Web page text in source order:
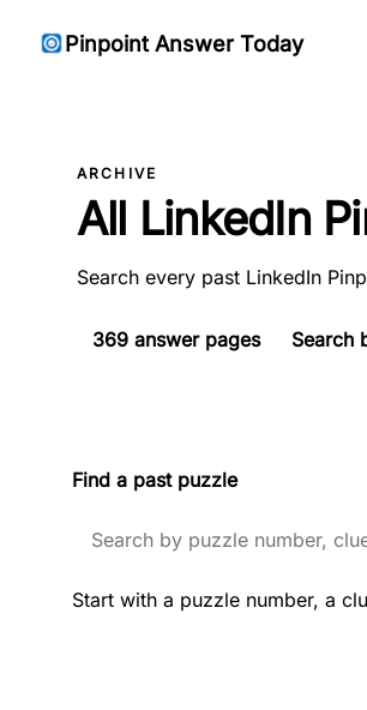
Pinpoint Answer Today
ARCHIVE
All LinkedIn
Search every past LinkedIn
369 answer pages Search
Find a past puzzle
Start with a puzzle number, a